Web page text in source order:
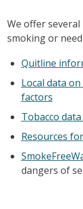
We offer
smoking or
Quitline
Local data
factors
Tobacco
Resources
dangers of